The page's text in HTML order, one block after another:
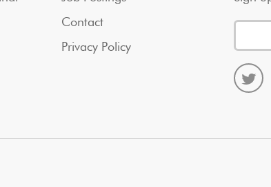
Contact
Privacy Policy